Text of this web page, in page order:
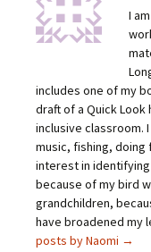
I
includes one of my
draft of a Quick
inclusive classroom.
music, fishing, doing
interest in
because of my bird
grandchildren,
have broadened my
posts by Naomi →